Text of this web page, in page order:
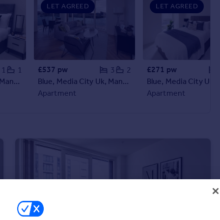
1
1
Blue, Media City Uk, Manchester, Greater Manchester, M50
LET AGREED
£537 pw 3
2
Blue, Media City Uk, Manchester, Greater Manchester, M50
Apartment
LET AGREED
£271 pw
Apartment